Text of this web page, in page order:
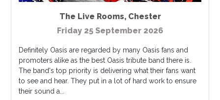
The Live Rooms, Chester
Friday 25 September 2026
Definitely Oasis are regarded by many Oasis fans and
promoters alike as the best Oasis tribute band there is.
The band's top priority is delivering what their fans want
to see and hear. They put in a lot of hard work to ensure
their sound a...